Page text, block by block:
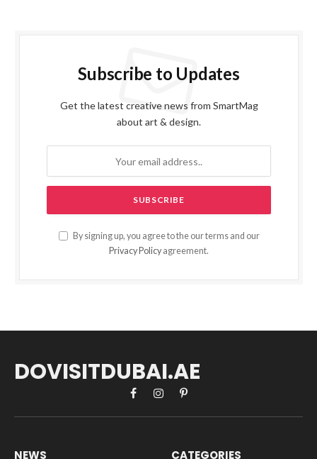
Subscribe to Updates
Get the latest creative news from SmartMag
about art & design.
By signing up, you agree to the our terms and our
Privacy Policy agreement.
DOVISITDUBAI.AE
FacebookInstagramPinterest
NEWS CATEGORIES